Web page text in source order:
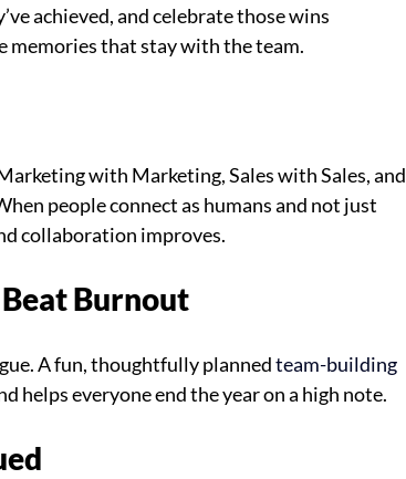
achieved, and celebrate those wins
memories that stay with the team.
with Marketing, Sales with Sales, and
people connect as humans and not just
collaboration improves.
Burnout
A fun, thoughtfully planned team-building
helps everyone end the year on a high note.